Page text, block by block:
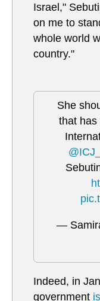
Israel,"
on me to
whole world
country."
She
that has
—
Indeed, in
government